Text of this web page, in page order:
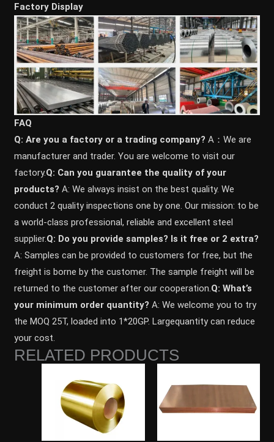
Factory Display
FAQ
Q: Are you a factory or a trading company? A：We are
manufacturer and trader. You are welcome to visit our
factory.Q: Can you guarantee the quality of your
products? A: We always insist on the best quality. We
conduct 2 quality inspections one by one. Our mission: to be
a world-class professional, reliable and excellent steel
supplier.Q: Do you provide samples? ls it free or 2 extra?
A: Samples can be provided to customers for free, but the
freight is borne by the customer. The sample freight will be
returned to the customer after our cooperation.Q: What’s
your minimum order quantity? A: We welcome you to try
the MOQ 25T, loaded into 1*20GP. Largequantity can reduce
your cost.
RELATED PRODUCTS